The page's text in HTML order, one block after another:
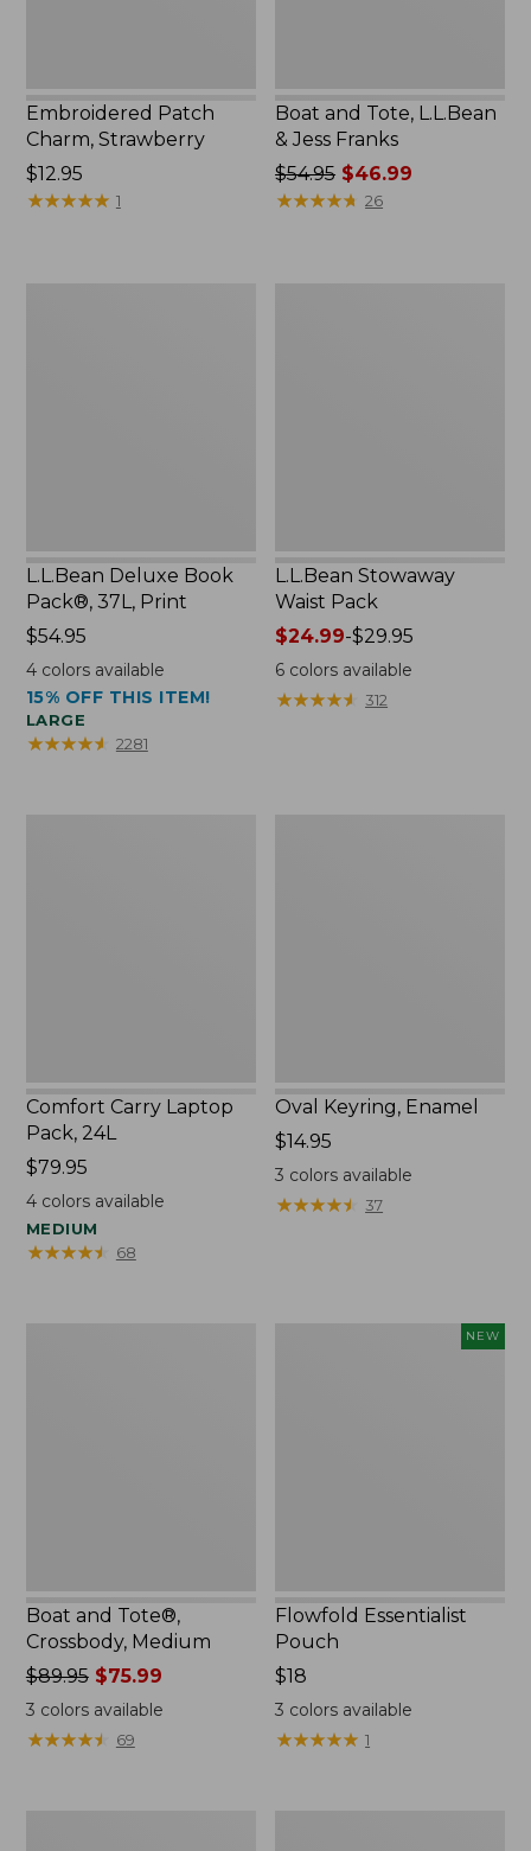
Embroidered Patch
Charm, Strawberry
Price:
$12.95
$12.95
★★★★★
★★★★★ 1
Boat and Tote, L.L.Bean
& Jess Franks
Price
was
$54.95 $46.99
★★★★★
★★★★★ 26
L.L.Bean Deluxe Book
Pack®, 37L, Print
Price:
$54.95
$54.95
4colors available
15% OFF THIS ITEM!
LARGE
★★★★★
★★★★★ 2281
L.L.Bean Stowaway
Waist Pack
Price
range
from:
$24.99
$24.99-$29.95
6 colors available
★★★★★
★★★★★ 312
Comfort Carry Laptop
Pack, 24L
Price:
$79.95
$79.95
4colors available
MEDIUM
★★★★★
★★★★★ 68
Oval Keyring, Enamel
Price:
$14.95
$14.95
3 colors available
★★★★★
★★★★★ 37
Boat and Tote®,
Crossbody, Medium
Price
was
from:
$89.95$75.99
3 colors available
★★★★★
★★★★★ 69
NEW
Flowfold Essentialist
Pouch
Price:
$18
$18
3 colors available
★★★★★
★★★★★ 1